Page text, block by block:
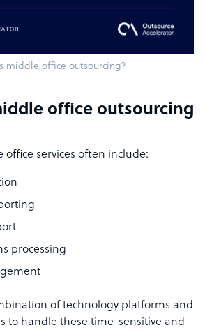
middle office outsourcing?
office outsourcing
services often include:
processing
of technology platforms and
to handle these time-sensitive and